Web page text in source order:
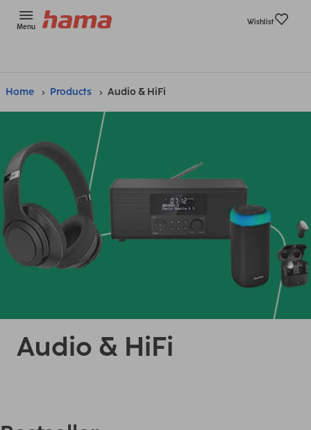
Menu
Wishlist
Home Products Audio & HiFi
Audio & HiFi